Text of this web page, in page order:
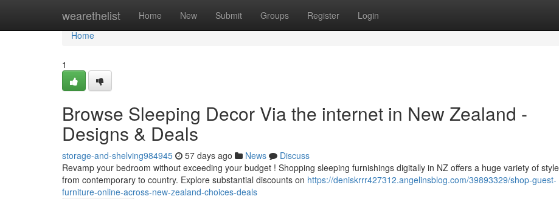
wearethelist Home New Submit Groups Register Login
Home
Home
1
Browse Sleeping Decor Via the internet in New Zealand -
Designs & Deals
storage-and-shelving984945 57 days ago News
Discuss
Revamp your bedroom without exceeding your budget ! Shopping sleeping furnishings digitally in NZ offers a huge variety of
from contemporary to country. Explore substantial discounts on https://deniskrrr427312.angelinsblog.com/39893329/shop-guest-
furniture-online-across-new-zealand-choices-deals